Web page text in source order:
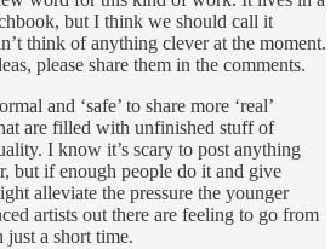
but I think we should call it
think of anything clever at the moment.
please share them in the comments.
and ‘safe’ to share more ‘real’
are filled with unfinished stuff of
I know it’s scary to post anything
but if enough people do it and give
alleviate the pressure the younger
artists out there are feeling to go from
just a short time.